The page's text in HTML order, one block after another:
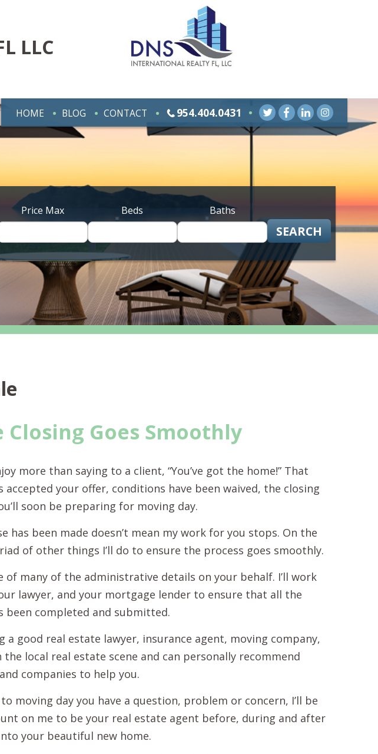
LLC
HOME BLOG CONTACT 954.404.0431
Price Max Beds Baths
SEARCH
Goes Smoothly
more than saying to a client, “You’ve got the home!” That
accepted your offer, conditions have been waived, the closing
soon be preparing for moving day.
has been made doesn’t mean my work for you stops. On the
of other things I’ll do to ensure the process goes smoothly.
of many of the administrative details on your behalf. I’ll work
lawyer, and your mortgage lender to ensure that all the
been completed and submitted.
a good real estate lawyer, insurance agent, moving company,
the local real estate scene and can personally recommend
companies to help you.
moving day you have a question, problem or concern, I’ll be
on me to be your real estate agent before, during and after
your beautiful new home.